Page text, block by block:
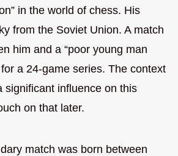
in the world of chess. His
from the Soviet Union. A match
him and a “poor young man
a 24-game series. The context
significant influence on this
on that later.
match was born between